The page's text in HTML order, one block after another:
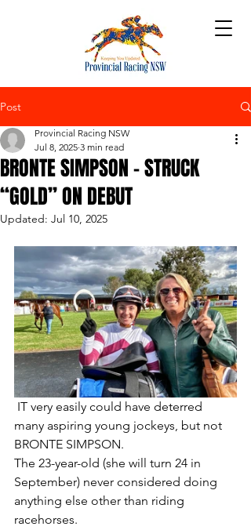
Post
BRONTE SIMPSON – STRUCK
“GOLD” ON DEBUT
Provincial Racing NSW
Jul 8, 2025 3 min read
Updated: Jul 10, 2025
many aspiring young jockeys, but not
BRONTE SIMPSON.
The 23-year-old (she will turn 24 in
September) never considered doing
anything else other than riding
racehorses.